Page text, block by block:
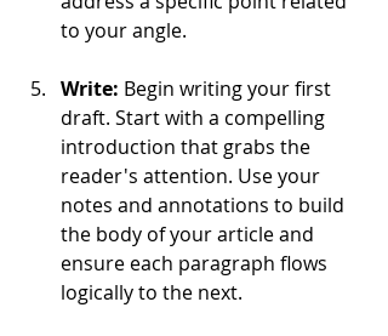
to your angle.
Write: Begin writing your first
draft. Start with a compelling
introduction that grabs the
reader's attention. Use your
notes and annotations to build
the body of your article and
ensure each paragraph flows
logically to the next.